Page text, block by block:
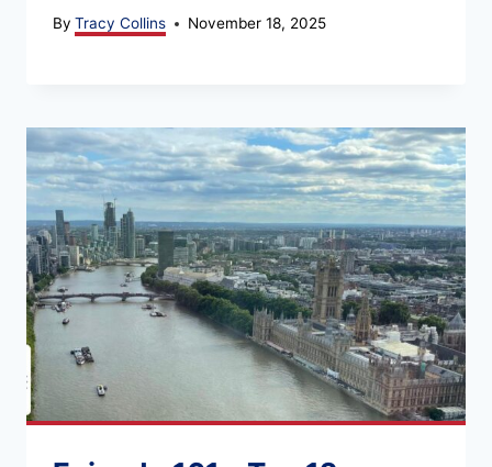
By Tracy Collins November 18, 2025